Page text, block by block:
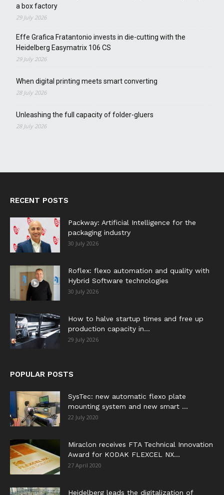
a box factory
29 July 2026
Effe Grafica Fratantonio invests in die-cutting with the
Heidelberg Easymatrix 106 CS
29 July 2026
When digital printing meets smart converting
28 July 2026
Unleashing the full capacity of folder-gluers
28 July 2026
RECENT POSTS
Packway: Artificial Intelligence for the
packaging industry
30 July 2026
Roflex: flexo automation and quality with
Hybrid Software technologies
30 July 2026
How to halve startup times and free up
production capacity in...
29 July 2026
POPULAR POSTS
SysTec: new automatic flexo plate
mounting system and new smart ...
22 July 2020
Miraclon receives FTA Technical Innovation
Award for KODAK FLEXCEL NX...
27 April 2020
Heidelberg leads the digitalization of